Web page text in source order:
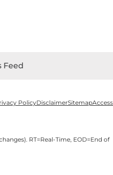
Feed
PolicyDisclaimerSitemap
RT=Real-Time, EOD=End of